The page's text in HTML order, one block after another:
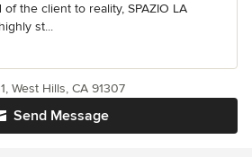
the client to reality, SPAZIO LA
st...
Send Message
West Hills, CA 91307